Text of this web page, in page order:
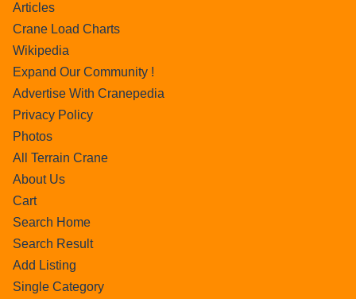
Articles
Crane Load Charts
Wikipedia
Expand Our Community !
Advertise With Cranepedia
Privacy Policy
Photos
All Terrain Crane
About Us
Cart
Search Home
Search Result
Add Listing
Single Category